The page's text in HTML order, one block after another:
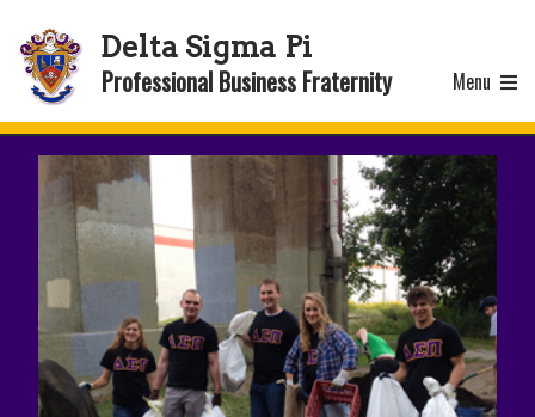
Delta Sigma Pi
Professional Business Fraternity Menu